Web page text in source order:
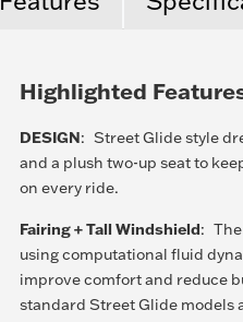
Highlighted
DESIGN: Street Glide style
and a plush two-up seat to
on every ride.
Fairing + Tall Windshield:
using computational fluid
improve comfort and reduce
standard Street Glide models